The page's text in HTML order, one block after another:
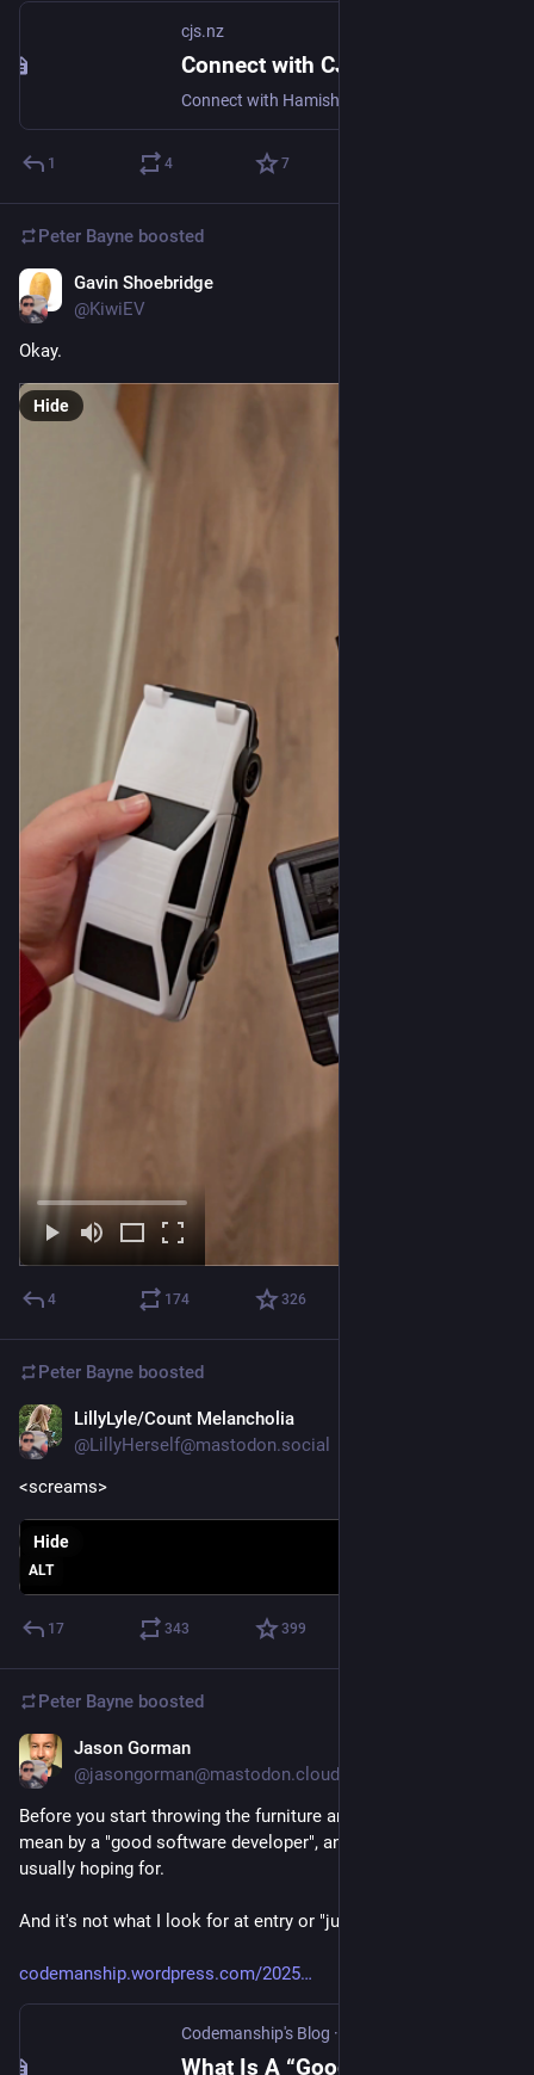
cjs.nz
Connect with CJ
1 4 7
Peter Bayne boosted
Gavin Shoebridge
@KiwiEV
Okay.
Hide
4 174 326
Peter Bayne boosted
LillyLyle/Count Melancholia
@LillyHerself@mastodon.social
<screams>
ALT
Hide
17 343 399
Peter Bayne boosted
Jason Gorman
@jasongorman@mastodon.cloud
Before you start throwing the furniture around, this is what *I*
mean by a "good software developer", and what my clients are
usually hoping for.
And it's not what I look for at entry or "junior" level.
codemanship.wordpress.com/2025
Codemanship's Blog ·